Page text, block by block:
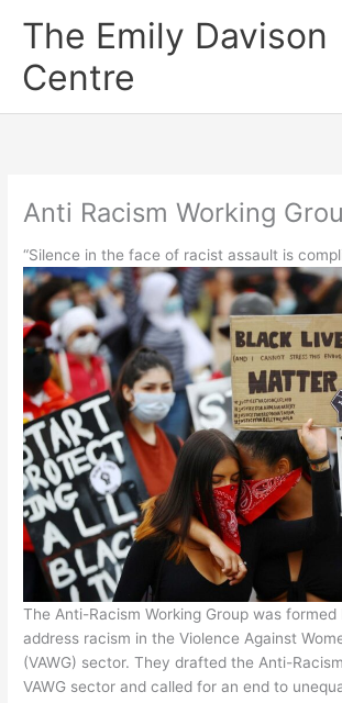
The Emily Davison
Centre
Anti Racism Working
“Silence in the face of racist assault is
The Anti-Racism Working Group was
address racism in the Violence Against
(VAWG) sector. They drafted the Anti-
VAWG sector and called for an end to